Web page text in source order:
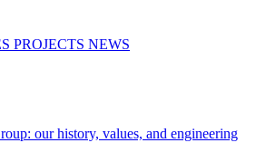
PROJECTS NEWS
our history, values, and engineering